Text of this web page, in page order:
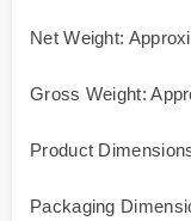
Net Weight:
Gross Weight:
Product
Packaging